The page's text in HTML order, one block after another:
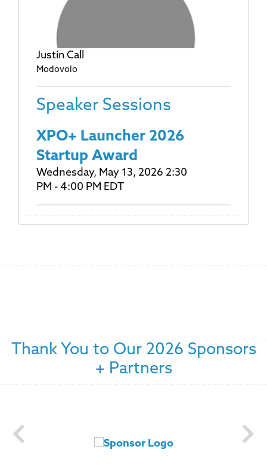
Justin Call
Modovolo
Speaker Sessions
XPO+ Launcher 2026
Startup Award
Wednesday, May 13, 2026 2:30
PM - 4:00 PM EDT
Thank You to Our 2026 Sponsors
+ Partners